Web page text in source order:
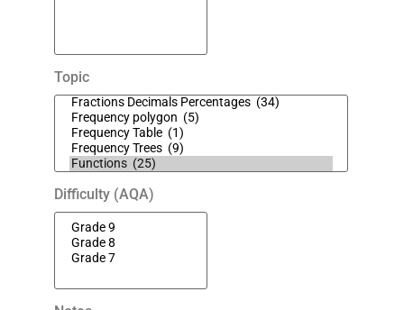
Topic
Difficulty (AQA)